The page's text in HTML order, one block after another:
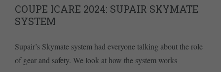
COUPE ICARE 2024: SUPAIR SKYMATE
SYSTEM
Supair’s Skymate system had everyone talking about the role
of gear and safety. We look at how the system works